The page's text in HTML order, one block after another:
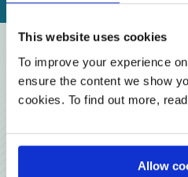
This website uses cookies
To improve your experience
ensure the content we show
cookies. To find out more,
Allow